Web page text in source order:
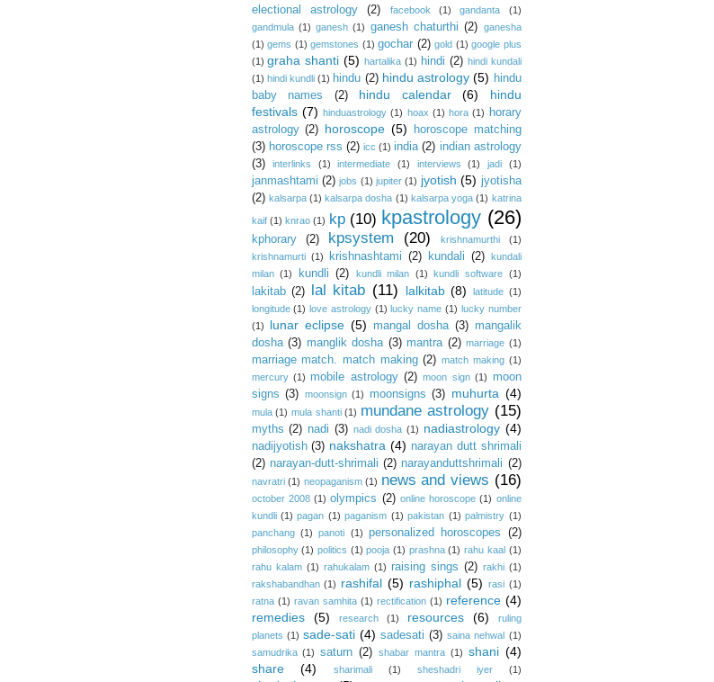
electional astrology (2) facebook (1) gandanta
(1)
gandmula (1) ganesh (1) ganesh chaturthi (2) ganesha
(1) gems (1) gemstones (1) gochar (2) gold (1) google plus
(1) graha shanti (5) hartalika (1) hindi (2) hindi kundali
(1) hindi kundli (1) hindu (2) hindu astrology (5) hindu
baby names
(2) hindu calendar (6)
hindu
festivals (7) hinduastrology (1) hoax (1) hora (1)
horary
astrology (2) horoscope (5)
horoscope matching
(3) horoscope rss (2) icc (1) india (2) indian astrology
(3)
interlinks (1) intermediate (1) interviews (1) jadi (1)
janmashtami (2) jobs (1) jupiter (1) jyotish (5) jyotisha
(2) kalsarpa (1) kalsarpa dosha (1) kalsarpa yoga (1) katrina
kaif (1) knrao (1) kp (10) kpastrology (26)
kphorary (2) kpsystem (20) krishnamurthi
(1)
krishnamurti (1) krishnashtami (2) kundali (2)
kundali
milan (1) kundli (2) kundli milan (1) kundli software (1)
lakitab (2) lal kitab (11) lalkitab (8) latitude (1)
longitude (1) love astrology (1) lucky name (1) lucky number
(1)
lunar eclipse (5) mangal dosha (3) mangalik
dosha (3) manglik dosha (3) mantra (2) marriage (1)
marriage match. match making (2) match making (1)
mercury (1) mobile astrology (2) moon sign (1) moon
signs (3) moonsign (1) moonsigns (3) muhurta (4)
mula (1) mula shanti (1) mundane astrology (15)
myths (2) nadi (3) nadi dosha (1) nadiastrology (4)
nadijyotish (3) nakshatra (4) narayan dutt shrimali
(2) narayan-dutt-shrimali (2) narayanduttshrimali (2)
navratri (1) neopaganism (1) news and views (16)
october 2008 (1) olympics (2) online horoscope (1) online
kundli (1) pagan (1) paganism (1) pakistan (1) palmistry (1)
panchang (1) panoti (1) personalized horoscopes (2)
philosophy (1) politics (1) pooja (1) prashna (1) rahu kaal (1)
rahu kalam (1) rahukalam (1) raising sings (2) rakhi (1)
rakshabandhan (1) rashifal (5) rashiphal (5) rasi (1)
ratna (1) ravan samhita (1) rectification (1) reference (4)
remedies
(5) research (1) resources (6)
ruling
planets (1) sade-sati (4) sadesati (3) saina nehwal (1)
samudrika (1) saturn (2) shabar mantra (1) shani (4)
share
(4) sharimali (1) sheshadri iyer (1)